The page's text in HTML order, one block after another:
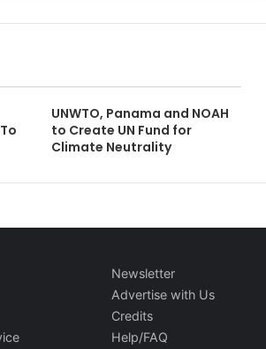
UNWTO, Panama and NOAH
to Create UN Fund for
Climate Neutrality
Newsletter
Advertise with Us
Credits
Help/FAQ